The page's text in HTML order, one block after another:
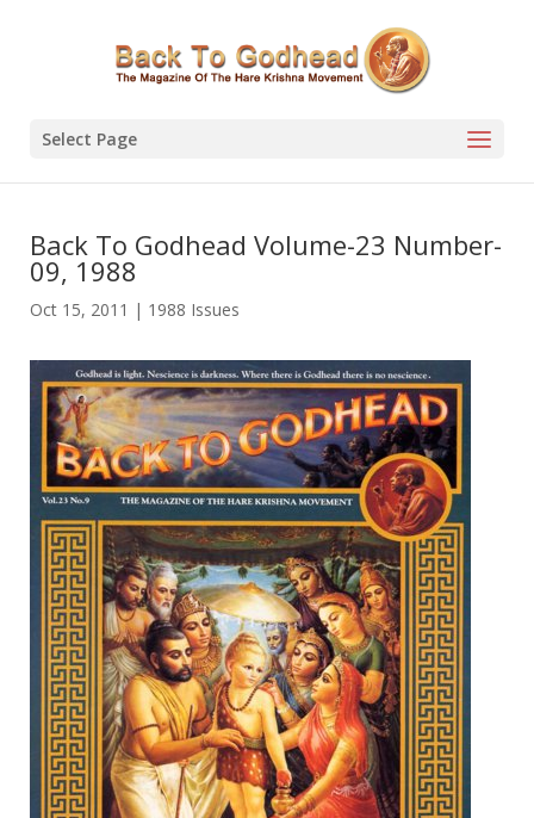
Select Page
Back To Godhead Volume-23 Number-
09, 1988
Oct 15, 2011 | 1988 Issues